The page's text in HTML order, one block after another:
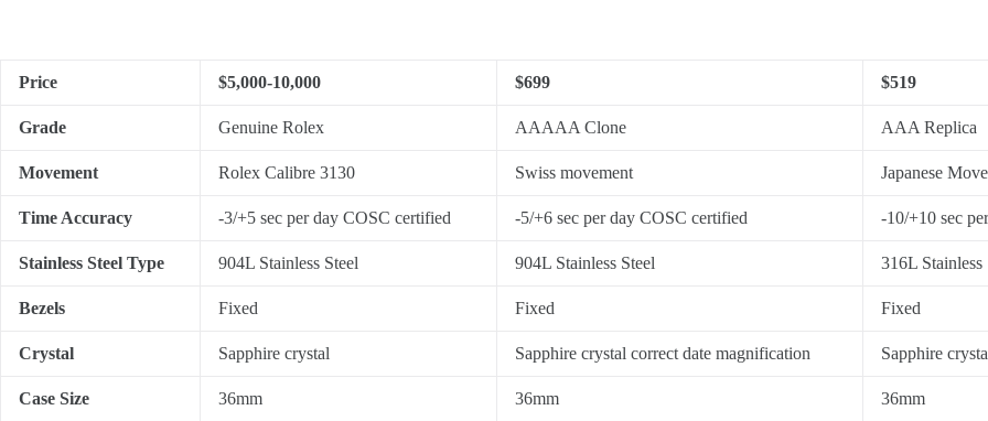
Price $5,000-10,000 $699 $519
Grade Genuine Rolex AAAAA Clone AAA Replica
Movement Rolex Calibre 3130 Swiss movement Japanese
Time Accuracy -3/+5 sec per day COSC certified -5/+6 sec per day COSC certified -10/+10 sec
Stainless Steel Type 904L Stainless Steel 904L Stainless Steel 316L Stainless
Bezels Fixed Fixed Fixed
Crystal Sapphire crystal Sapphire crystal correct date magnification Sapphire
Case Size 36mm 36mm 36mm